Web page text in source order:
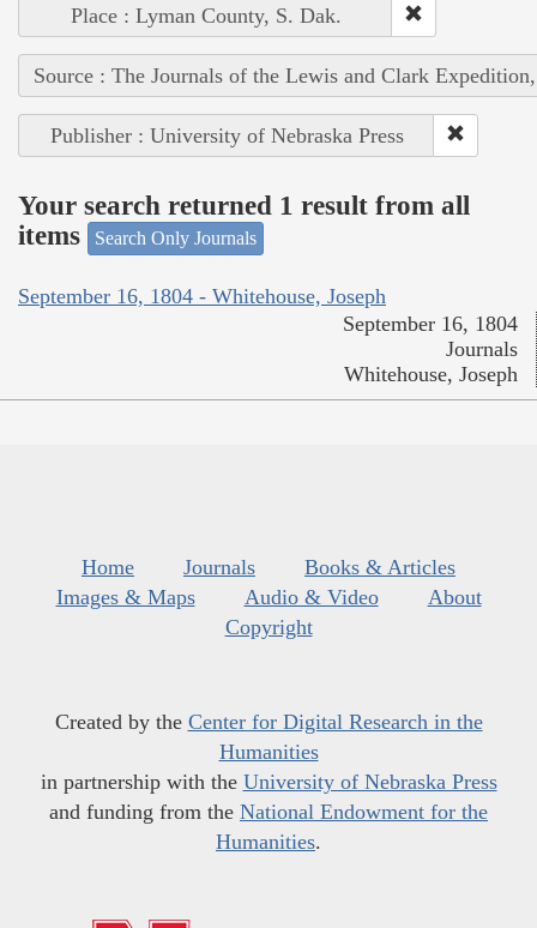
Place : Lyman County, S. Dak.
Source : The Journals of the Lewis and Clark
Publisher : University of Nebraska Press
Your search returned 1 result from all
items
Search Only Journals
September 16, 1804 - Whitehouse, Joseph
September 16, 1804
Journals
Whitehouse, Joseph
Home Journals
Books & Articles
Images & Maps
Audio & Video
About
Copyright
Created by the Center for Digital Research in the
Humanities
in partnership with the University of Nebraska Press
and funding from the National Endowment for the
Humanities.